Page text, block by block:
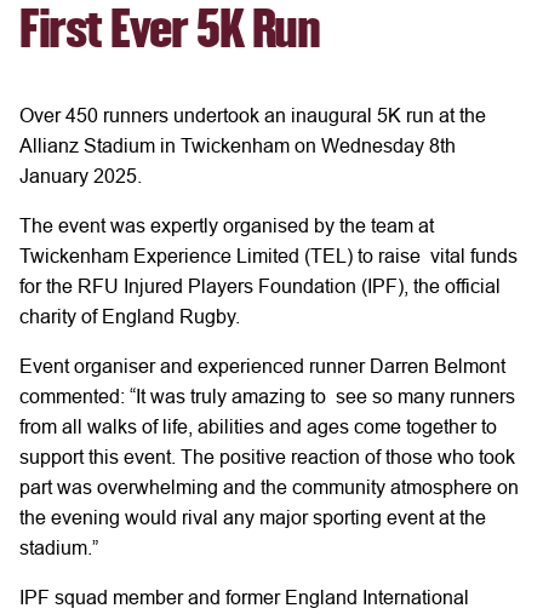
First Ever 5K Run
Over 450 runners undertook an inaugural 5K run at the
Allianz Stadium in Twickenham on Wednesday 8th
January 2025.
The event was expertly organised by the team at
Twickenham Experience Limited (TEL) to raise vital funds
for the RFU Injured Players Foundation (IPF), the official
charity of England Rugby.
Event organiser and experienced runner Darren Belmont
commented: “It was truly amazing to see so many runners
from all walks of life, abilities and ages come together to
support this event. The positive reaction of those who took
part was overwhelming and the community atmosphere on
the evening would rival any major sporting event at the
stadium.”
IPF squad member and former England International